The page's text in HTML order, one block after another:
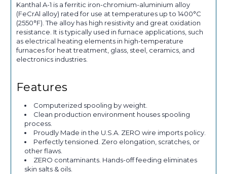
Kanthal A-1 is a ferritic iron-chromium-aluminium alloy
(FeCrAl alloy) rated for use at temperatures up to 1400°C
(2550°F). The alloy has high resistivity and great oxidation
resistance. It is typically used in furnace applications, such
as electrical heating elements in high-temperature
furnaces for heat treatment, glass, steel, ceramics, and
electronics industries.
Features
Computerized spooling by weight.
Clean production environment houses spooling
process.
Proudly Made in the U.S.A. ZERO wire imports policy.
Perfectly tensioned. Zero elongation, scratches, or
other flaws.
ZERO contaminants. Hands-off feeding eliminates
skin salts & oils.